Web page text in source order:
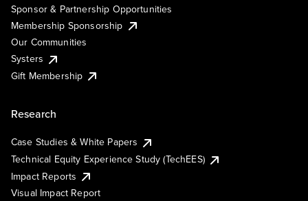
Sponsor & Partnership Opportunities
Membership Sponsorship
Our Communities
Systers
Gift Membership
Research
Case Studies & White Papers
Technical Equity Experience Study (TechEES)
Impact Reports
Visual Impact Report